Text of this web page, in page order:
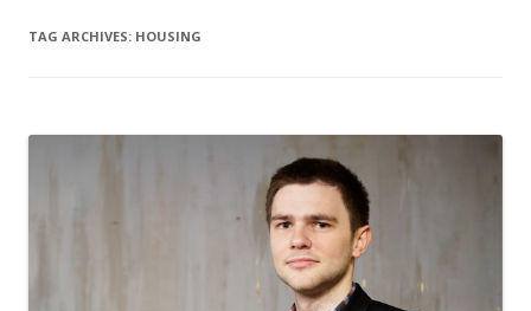
TAG ARCHIVES: HOUSING